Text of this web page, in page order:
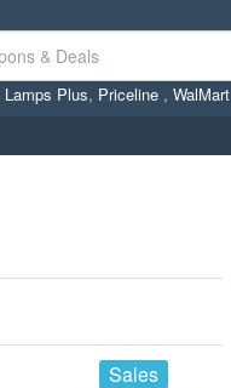
Lamps Plus, Priceline , WalMart
Sales